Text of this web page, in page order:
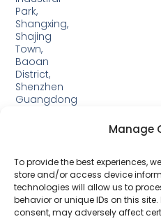
Manage
To provide the best experiences,
store and/or access device
technologies will allow us to
behavior or unique IDs on this
consent, may adversely affect
Park,
Shangxing,
Shajing
Town,
Baoan
District,
Shenzhen
Guangdong
Jinjiping
Industrial
Park,
Xinping
Town,